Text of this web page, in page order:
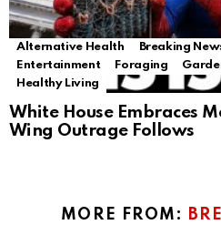
Alternative Health Breaking
Entertainment
Foraging
Healthy Living
White House Embraces
Wing Outrage Follows
MORE FROM: